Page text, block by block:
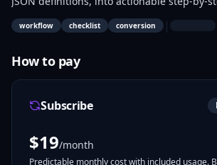
Outputs include task lists with
for manual execution or review.
specs into human-readable formats for
workflow checklist conversion |
How to pay
Subscribe
$19/month
Predictable monthly cost with included usage.